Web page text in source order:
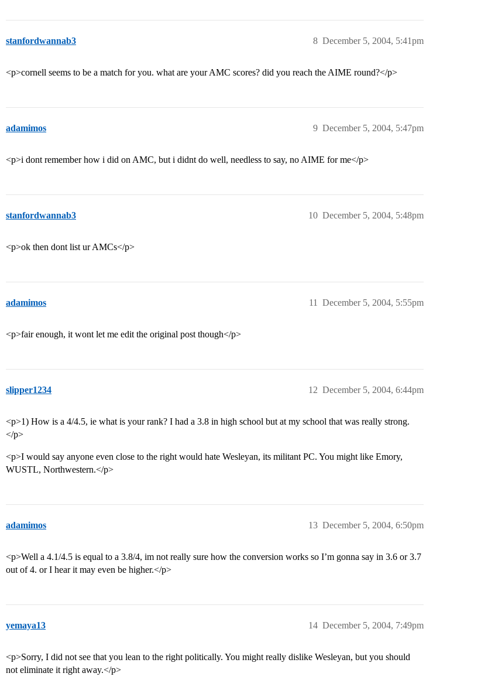
stanfordwannab3 December 5, 2004, 5:41pm
8
<p>cornell seems to be a match for you. what are your AMC scores? did you reach the AIME round?</p>
adamimos December 5, 2004, 5:47pm
9
<p>i dont remember how i did on AMC, but i didnt do well, needless to say, no AIME for me</p>
stanfordwannab3 December 5, 2004, 5:48pm
10
<p>ok then dont list ur AMCs</p>
adamimos December 5, 2004, 5:55pm
11
<p>fair enough, it wont let me edit the original post though</p>
slipper1234 December 5, 2004, 6:44pm
12
<p>1) How is a 4/4.5, ie what is your rank? I had a 3.8 in high school but at my school that was really strong.
</p>
<p>I would say anyone even close to the right would hate Wesleyan, its militant PC. You might like Emory,
WUSTL, Northwestern.</p>
adamimos December 5, 2004, 6:50pm
13
<p>Well a 4.1/4.5 is equal to a 3.8/4, im not really sure how the conversion works so I’m gonna say in 3.6 or 3.7
out of 4. or I hear it may even be higher.</p>
yemaya13 December 5, 2004, 7:49pm
14
<p>Sorry, I did not see that you lean to the right politically. You might really dislike Wesleyan, but you should
not eliminate it right away.</p>